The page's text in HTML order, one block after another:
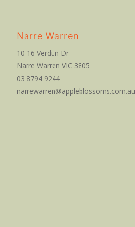
Narre Warren
10-16 Verdun Dr
Narre Warren VIC 3805
03 8794 9244
narrewarren@appleblossoms.com.au